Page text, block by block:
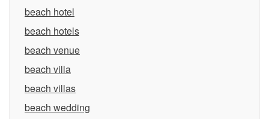
beach hotel
beach hotels
beach venue
beach villa
beach villas
beach wedding